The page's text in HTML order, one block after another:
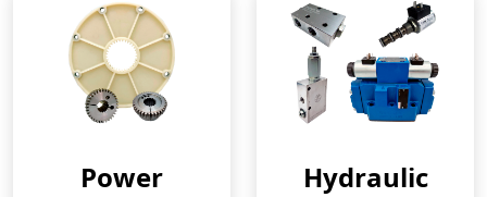
Power
Hydraulic